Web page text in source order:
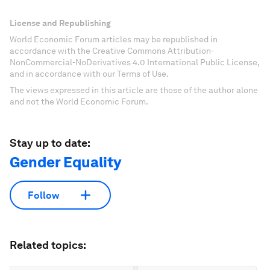
License and Republishing
World Economic Forum articles may be republished in
accordance with the Creative Commons Attribution-
NonCommercial-NoDerivatives 4.0 International Public License,
and in accordance with our Terms of Use.
The views expressed in this article are those of the author alone
and not the World Economic Forum.
Stay up to date:
Gender Equality
Follow
Related topics: